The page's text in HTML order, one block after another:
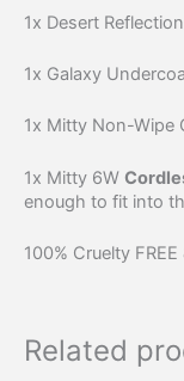
1x Desert
1x Galaxy
1x Mitty Non-Wipe
1x Mitty 6W
enough to fit into
100% Cruelty FREE
Related